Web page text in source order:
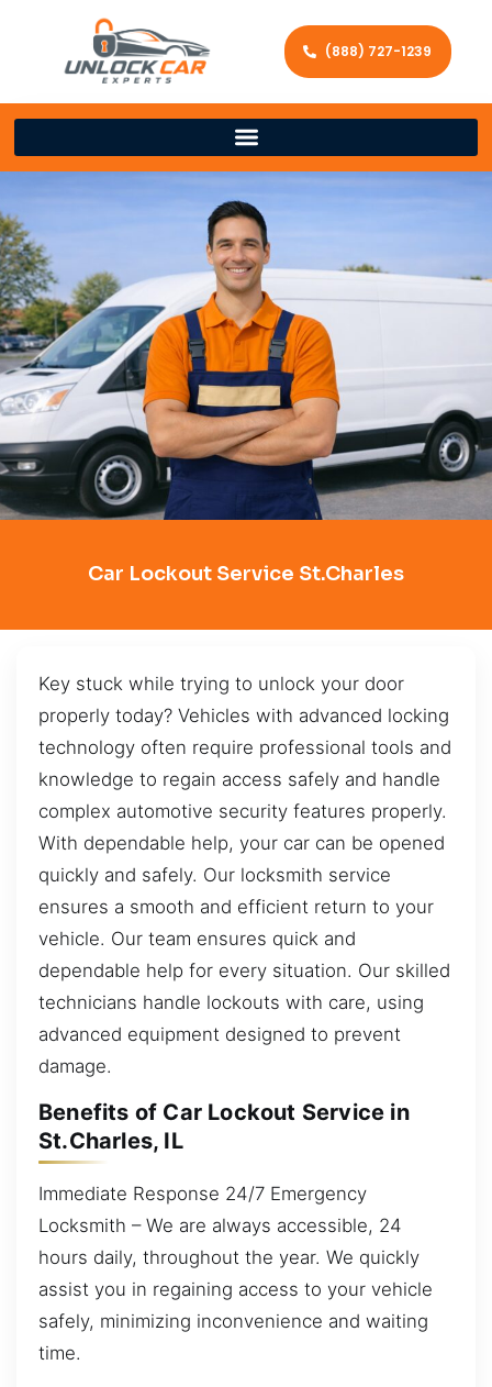
(888) 727-1239
Car Lockout Service St.Charles
Key stuck while trying to unlock your door
properly today? Vehicles with advanced locking
technology often require professional tools and
knowledge to regain access safely and handle
complex automotive security features properly.
With dependable help, your car can be opened
quickly and safely. Our locksmith service
ensures a smooth and efficient return to your
vehicle. Our team ensures quick and
dependable help for every situation. Our skilled
technicians handle lockouts with care, using
advanced equipment designed to prevent
damage.
Benefits of Car Lockout Service in
St.Charles, IL
Immediate Response 24/7 Emergency
Locksmith – We are always accessible, 24
hours daily, throughout the year. We quickly
assist you in regaining access to your vehicle
safely, minimizing inconvenience and waiting
time.